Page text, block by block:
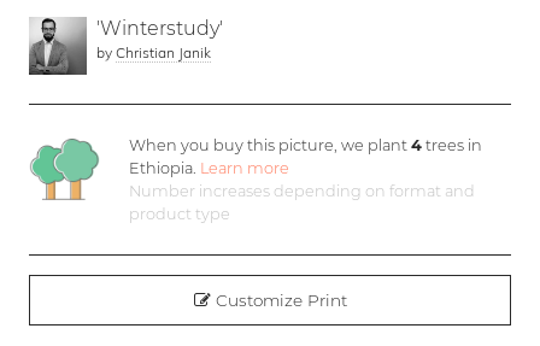
'Winterstudy'
by Christian Janik
When you buy this picture, we plant4 trees in
Ethiopia. Learn more
Number increases depending on format and
product type
Customize Print